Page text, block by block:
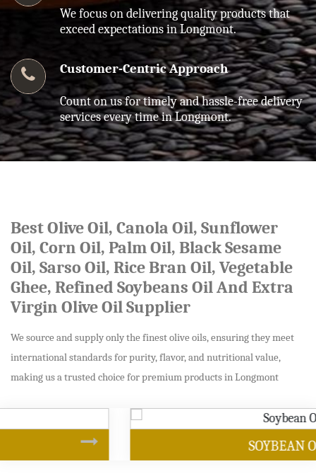
We focus on delivering quality products that
exceed expectations in Longmont.
Customer-Centric Approach
Count on us for timely and hassle-free delivery
services every time in Longmont.
Best Olive Oil, Canola Oil, Sunflower
Oil, Corn Oil, Palm Oil, Black Sesame
Oil, Sarso Oil, Rice Bran Oil, Vegetable
Ghee, Refined Soybeans Oil And Extra
Virgin Olive Oil Supplier
We source and supply only the finest olive oils, ensuring they meet
international standards for purity, flavor, and nutritional value,
making us a trusted choice for premium products in Longmont